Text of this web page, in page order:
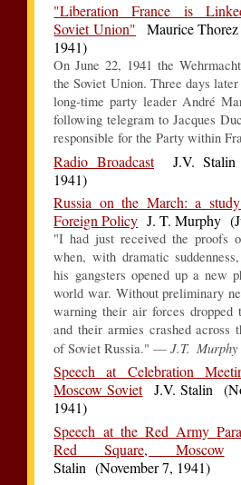
"Liberation France is
Soviet Union" Maurice
1941)
On June 22, 1941 the
the Soviet Union. Three days
long-time party leader André
following telegram to Jacques
responsible for the Party within
Radio BroadcastJ.V.
1941)
Russia on the March: a
Foreign Policy J. T. Murphy
"I had just received the proofs
when, with dramatic
his gangsters opened up a new
world war. Without preliminary
warning their air forces dropped
and their armies crashed across
of Soviet Russia." —J.T. Murphy
Speech at Celebration
Moscow SovietJ.V. Stalin
1941)
Speech at the Red Army
Red Square, Moscow
Stalin (November 7, 1941)